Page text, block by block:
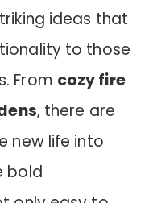
ideas that
to those
From cozy fire
, there are
new life into
bold